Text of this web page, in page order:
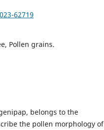
62719
Pollen grains.
belongs to the
the pollen morphology of